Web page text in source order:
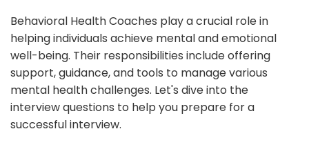
Behavioral Health Coaches play a crucial role in
helping individuals achieve mental and emotional
well-being. Their responsibilities include offering
support, guidance, and tools to manage various
mental health challenges. Let's dive into the
interview questions to help you prepare for a
successful interview.